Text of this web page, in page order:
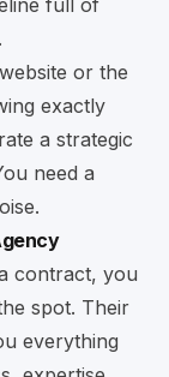
or the
exactly
a strategic
need a
contract, you
spot. Their
everything